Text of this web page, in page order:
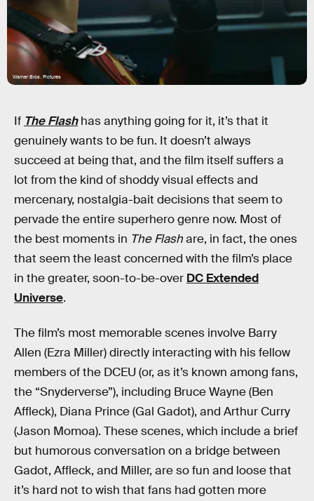
Warner Bros. Pictures
If The Flashhas anything going for it, it’s that it
genuinely wants to be fun. It doesn’t always
succeed at being that, and the film itself suffers a
lot from the kind of shoddy visual effects and
mercenary, nostalgia-bait decisions that seem to
pervade the entire superhero genre now. Most of
the best moments in The Flashare, in fact, the ones
that seem the least concerned with the film’s place
in the greater, soon-to-be-over DC Extended
Universe.
The film’s most memorable scenes involve Barry
Allen (Ezra Miller) directly interacting with his fellow
members of the DCEU (or, as it’s known among fans,
the “Snyderverse”), including Bruce Wayne (Ben
Affleck), Diana Prince (Gal Gadot), and Arthur Curry
(Jason Momoa). These scenes, which include a brief
but humorous conversation on a bridge between
Gadot, Affleck, and Miller, are so fun and loose that
it’s hard not to wish that fans had gotten more